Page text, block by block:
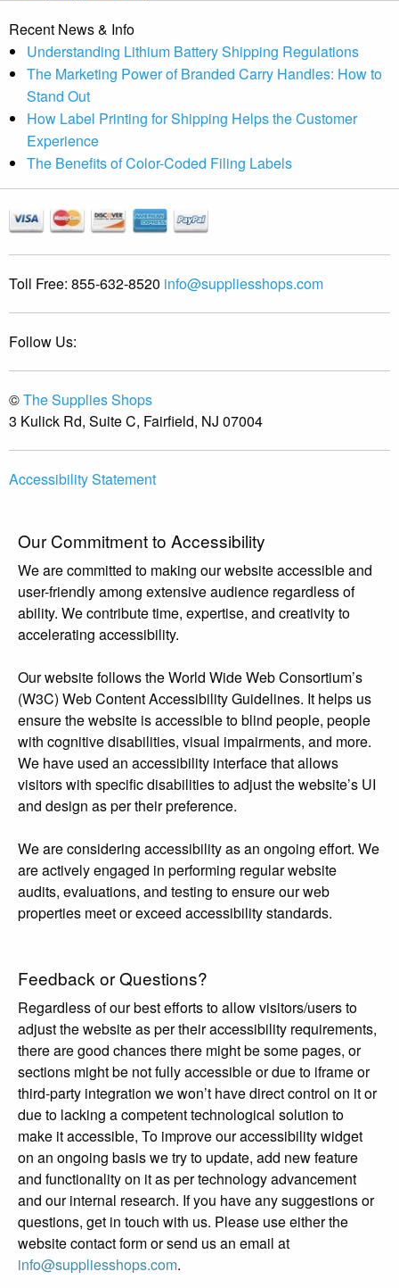
Recent News & Info
Understanding Lithium Battery Shipping Regulations
The Marketing Power of Branded Carry Handles: How to
Stand Out
How Label Printing for Shipping Helps the Customer
Experience
The Benefits of Color-Coded Filing Labels
Toll Free: 855-632-8520 info@suppliesshops.com
Follow Us:
©The Supplies Shops
3 Kulick Rd, Suite C, Fairfield, NJ 07004
Accessibility Statement
Our Commitment to Accessibility
We are committed to making our website accessible and
user-friendly among extensive audience regardless of
ability. We contribute time, expertise, and creativity to
accelerating accessibility.
Our website follows the World Wide Web Consortium’s
(W3C) Web Content Accessibility Guidelines. It helps us
ensure the website is accessible to blind people, people
with cognitive disabilities, visual impairments, and more.
We have used an accessibility interface that allows
visitors with specific disabilities to adjust the website’s UI
and design as per their preference.
We are considering accessibility as an ongoing effort. We
are actively engaged in performing regular website
audits, evaluations, and testing to ensure our web
properties meet or exceed accessibility standards.
Feedback or Questions?
Regardless of our best efforts to allow visitors/users to
adjust the website as per their accessibility requirements,
there are good chances there might be some pages, or
sections might be not fully accessible or due to iframe or
third-party integration we won’t have direct control on it or
due to lacking a competent technological solution to
make it accessible, To improve our accessibility widget
on an ongoing basis we try to update, add new feature
and functionality on it as per technology advancement
and our internal research. If you have any suggestions or
questions, get in touch with us. Please use either the
website contact form or send us an email at
info@suppliesshops.com.